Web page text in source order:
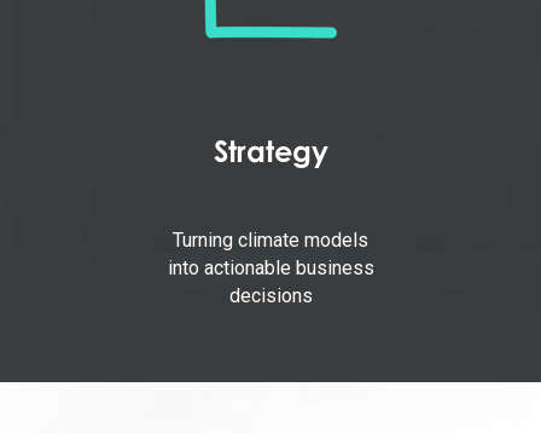
Strategy
Turning climate models
into actionable business
decisions